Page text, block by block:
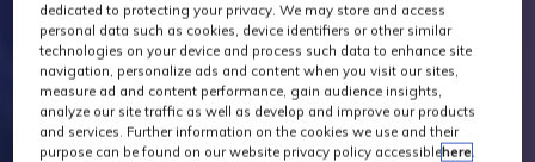
dedicated to protecting your privacy. We may store and access
personal data such as cookies, device identifiers or other similar
technologies on your device and process such data to enhance site
navigation, personalize ads and content when you visit our sites,
measure ad and content performance, gain audience insights,
analyze our site traffic as well as develop and improve our products
and services. Further information on the cookies we use and their
purpose can be found on our website privacy policy accessiblehere.